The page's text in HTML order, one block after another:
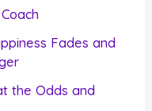
Fades and
the Odds and